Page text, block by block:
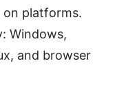
on platforms.
Windows,
and browser